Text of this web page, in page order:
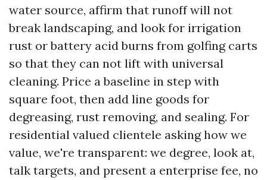
water source, affirm that runoff will not
break landscaping, and look for irrigation
rust or battery acid burns from golfing carts
so that they can not lift with universal
cleaning. Price a baseline in step with
square foot, then add line goods for
degreasing, rust removing, and sealing. For
residential valued clientele asking how we
value, we're transparent: we degree, look at,
talk targets, and present a enterprise fee, no